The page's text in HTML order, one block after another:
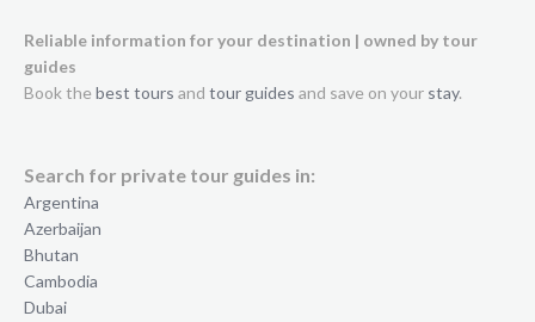
Reliable information for your destination | owned by tour
guides
Book the best tours and tour guides and save on your stay.
Search for private tour guides in:
Argentina
Azerbaijan
Bhutan
Cambodia
Dubai